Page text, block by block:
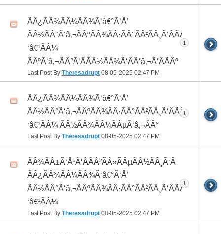
ÃÂ¿ÃÂ¾ÃÂ¼ÃÂ¾Ã‘â€°Ã‘Å’
ÃÂ½ÃÂ°Ã‘â‚¬ÃÂºÃÂ¾ÃÂ·ÃÂ°ÃÂ²ÃÂ¸Ã‘ÂÃÂ¸ÃÂ¼Ã
‘â€¹ÃÂ¼
ÃÂºÃ‘â‚¬ÃÂ°Ã‘ÂÃÂ½ÃÂ¾Ã‘ÂÃ‘â‚¬Ã‘ÂÃÂº
Last Post By Theresadrupt 08-05-2025 02:47 PM
1
ÃÂ¿ÃÂ¾ÃÂ¼ÃÂ¾Ã‘â€°Ã‘Å’
ÃÂ½ÃÂ°Ã‘â‚¬ÃÂºÃÂ¾ÃÂ·ÃÂ°ÃÂ²ÃÂ¸Ã‘ÂÃÂ¸ÃÂ¼Ã
‘â€¹ÃÂ¼ ÃÂ½ÃÂ¾ÃÂ¼ÃÂµÃ‘â‚¬ÃÂ°
Last Post By Theresadrupt 08-05-2025 02:47 PM
1
ÃÂ¾ÃÂ±Ã‘Å*Ã‘ÂÃÂ²ÃÂ»ÃÂµÃÂ½ÃÂ¸Ã‘Â
ÃÂ¿ÃÂ¾ÃÂ¼ÃÂ¾Ã‘â€°Ã‘Å’
ÃÂ½ÃÂ°Ã‘â‚¬ÃÂºÃÂ¾ÃÂ·ÃÂ°ÃÂ²ÃÂ¸Ã‘ÂÃÂ¸ÃÂ¼Ã
‘â€¹ÃÂ¼
Last Post By Theresadrupt 08-05-2025 02:47 PM
1